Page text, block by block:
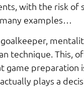
with the risk of
examples…
technique. This,
game preparation
plays a